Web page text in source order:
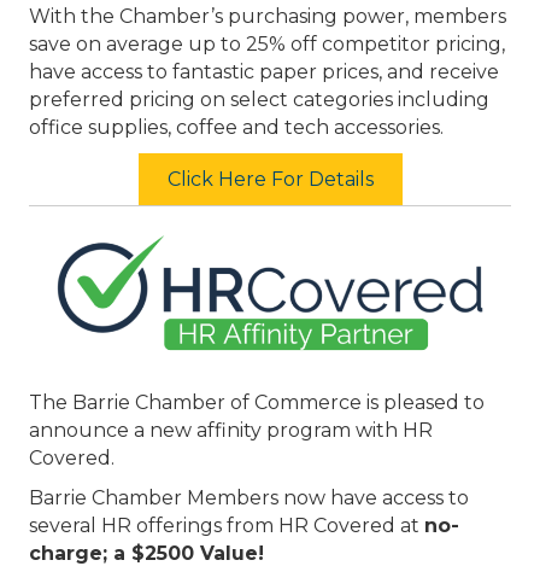
With the Chamber’s purchasing power, members
save on average up to 25% off competitor pricing,
have access to fantastic paper prices, and receive
preferred pricing on select categories including
office supplies, coffee and tech accessories.
Click Here For Details
The Barrie Chamber of Commerce is pleased to
announce a new affinity program with HR
Covered.
Barrie Chamber Members now have access to
several HR offerings from HR Covered at no-
charge; a $2500 Value!